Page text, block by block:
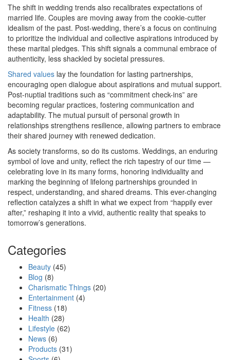
The shift in wedding trends also recalibrates expectations of
married life. Couples are moving away from the cookie-cutter
idealism of the past. Post-wedding, there’s a focus on continuing
to prioritize the individual and collective aspirations introduced by
these marital pledges. This shift signals a communal embrace of
authenticity, less shackled by societal pressures.
Shared values lay the foundation for lasting partnerships,
encouraging open dialogue about aspirations and mutual support.
Post-nuptial traditions such as “commitment check-ins” are
becoming regular practices, fostering communication and
adaptability. The mutual pursuit of personal growth in
relationships strengthens resilience, allowing partners to embrace
their shared journey with renewed dedication.
As society transforms, so do its customs. Weddings, an enduring
symbol of love and unity, reflect the rich tapestry of our time —
celebrating love in its many forms, honoring individuality and
marking the beginning of lifelong partnerships grounded in
respect, understanding, and shared dreams. This ever-changing
reflection catalyzes a shift in what we expect from “happily ever
after,” reshaping it into a vivid, authentic reality that speaks to
tomorrow’s generations.
Categories
Beauty (45)
Blog (8)
Charismatic Things (20)
Entertainment (4)
Fitness (18)
Health (28)
Lifestyle (62)
News (6)
Products (31)